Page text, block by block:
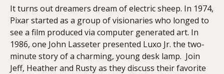
It turns out dreamers dream of electric sheep. In 1974,
Pixar started as a group of visionaries who longed to
see a film produced via computer generated art. In
1986, one John Lasseter presented Luxo Jr. the two-
minute story of a charming, young desk lamp. Join
Jeff, Heather and Rusty as they discuss their favorite